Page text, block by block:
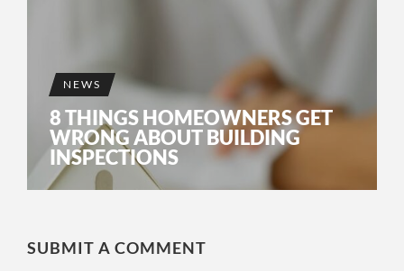
NEWS
8 THINGS HOMEOWNERS GET
WRONG ABOUT BUILDING
INSPECTIONS
SUBMIT A COMMENT